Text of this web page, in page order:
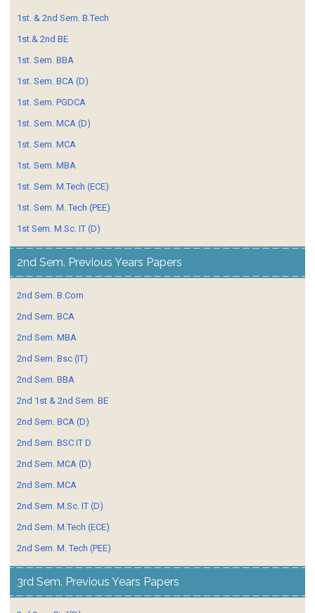
1st. & 2nd Sem. B.Tech
1st.& 2nd BE
1st. Sem. BBA
1st. Sem. BCA (D)
1st. Sem. PGDCA
1st. Sem. MCA (D)
1st. Sem. MCA
1st. Sem. MBA
1st. Sem. M.Tech (ECE)
1st. Sem. M. Tech (PEE)
1st Sem. M.Sc. IT (D)
2nd Sem. Previous Years Papers
2nd Sem. B.Com
2nd Sem. BCA
2nd Sem. MBA
2nd Sem. Bsc (IT)
2nd Sem. BBA
2nd 1st & 2nd Sem. BE
2nd Sem. BCA (D)
2nd Sem. BSC IT D
2nd Sem. MCA (D)
2nd Sem. MCA
2nd Sem. M.Sc. IT (D)
2nd Sem. M.Tech (ECE)
2nd Sem. M. Tech (PEE)
3rd Sem. Previous Years Papers